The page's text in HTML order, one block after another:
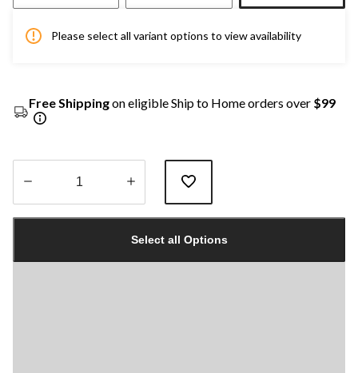
Please select all variant options to view availability
Free Shippingon eligible Ship to Home orders over $99
1
Select all Options